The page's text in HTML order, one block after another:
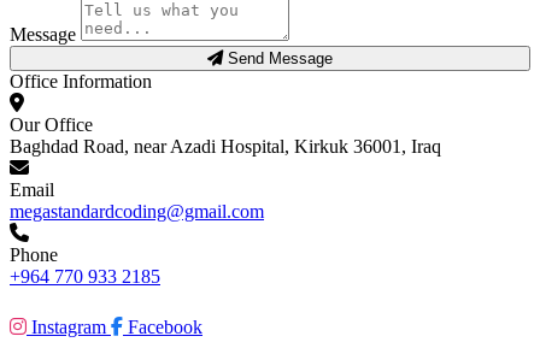
Message
Send Message
Office Information
Our Office
Baghdad Road, near Azadi Hospital, Kirkuk 36001, Iraq
Email
megastandardcoding@gmail.com
Phone
+964 770 933 2185
Instagram Facebook